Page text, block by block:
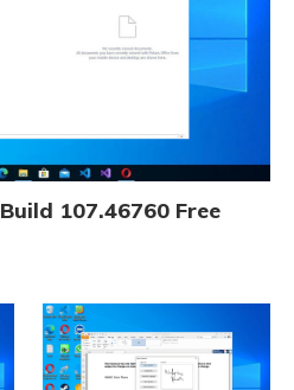
107.46760 Free